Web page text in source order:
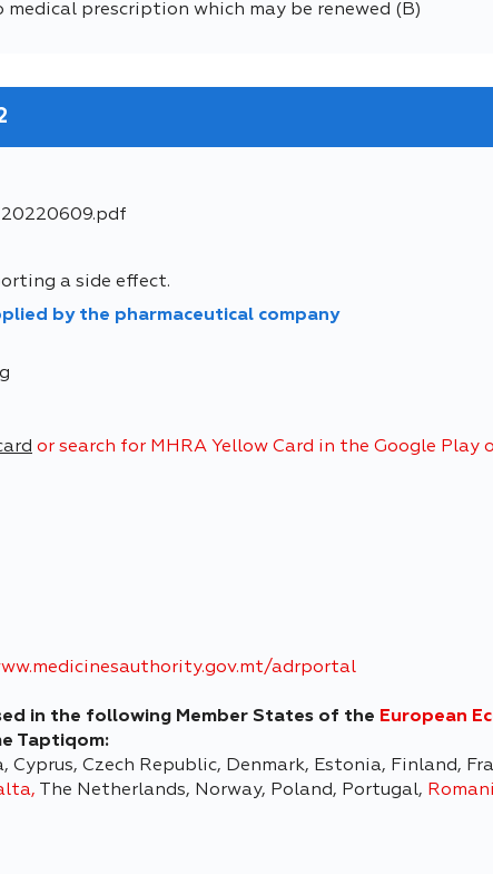
prescription which may be renewed (B)
a side effect.
by the pharmaceutical company
or search for MHRA Yellow Card in the Google Play
adrportal
in the following Member States of the European
Taptiqom:
Czech Republic, Denmark, Estonia, Finland,
The Netherlands, Norway, Poland, Portugal,